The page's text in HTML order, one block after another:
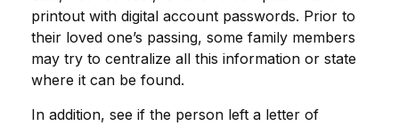
printout with digital account passwords. Prior to
their loved one’s passing, some family members
may try to centralize all this information or state
where it can be found.
In addition, see if the person left a letter of